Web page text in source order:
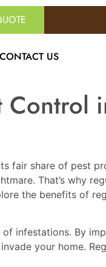
CONTACT US
Control
fair share of pest
That’s why
the benefits of
infestations. By
your home.